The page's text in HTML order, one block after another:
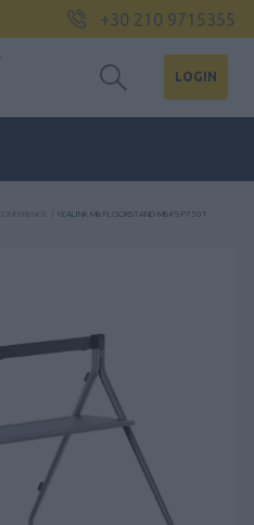
+30 210 9715355
LOGIN
YEALINK MB FLOORSTAND MB-FS-P750T